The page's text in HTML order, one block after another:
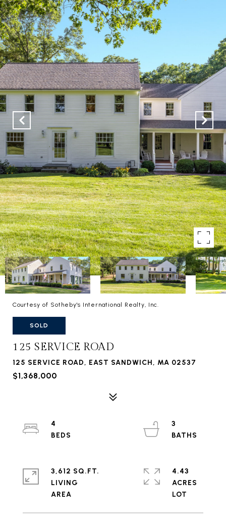
Courtesy of Sotheby's International Realty, Inc.
SOLD
125 SERVICE ROAD
125 SERVICE ROAD, EAST SANDWICH, MA 02537
$1,368,000
4
3
3,612 SQ.FT.
LIVING
4.43
ACRES